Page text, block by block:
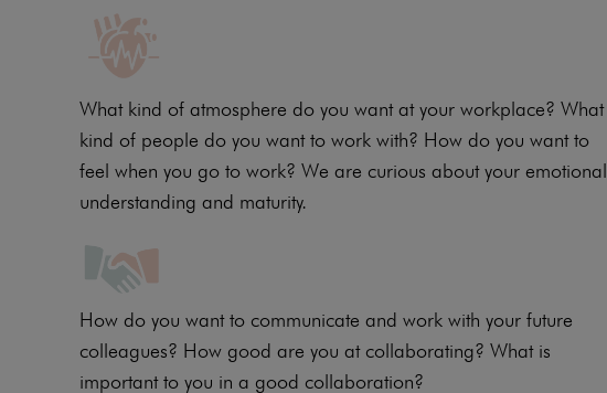
What kind of atmosphere do you want at your workplace? What
kind of people do you want to work with? How do you want to
feel when you go to work? We are curious about your emotional
understanding and maturity.
How do you want to communicate and work with your future
colleagues? How good are you at collaborating? What is
important to you in a good collaboration?